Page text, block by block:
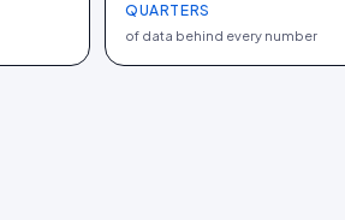
QUARTERS
of data behind every number